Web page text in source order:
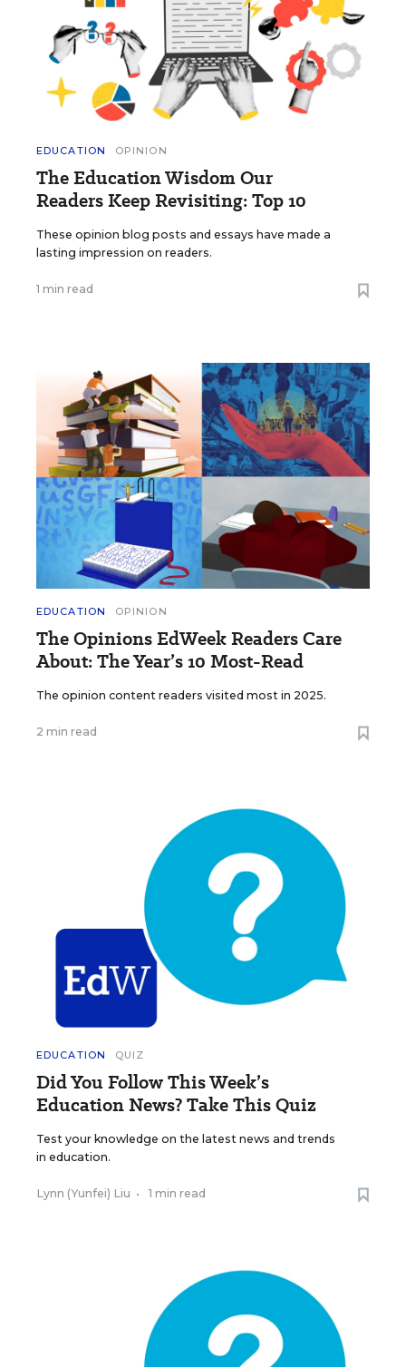
EDUCATION OPINION
The Education Wisdom Our
Readers Keep Revisiting: Top 10
These opinion blog posts and essays have made a
lasting impression on readers.
1 min read
EDUCATION OPINION
The Opinions EdWeek Readers Care
About: The Year’s 10 Most-Read
The opinion content readers visited most in 2025.
2 min read
EDUCATION QUIZ
Did You Follow This Week’s
Education News? Take This Quiz
Test your knowledge on the latest news and trends
in education.
Lynn (Yunfei) Liu • 1 min read